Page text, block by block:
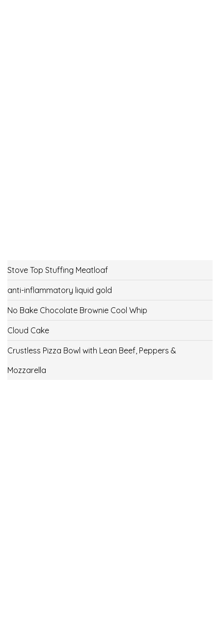
Stove Top Stuffing Meatloaf
anti-inflammatory liquid gold
No Bake Chocolate Brownie Cool Whip
Cloud Cake
Crustless Pizza Bowl with Lean Beef, Peppers &
Mozzarella